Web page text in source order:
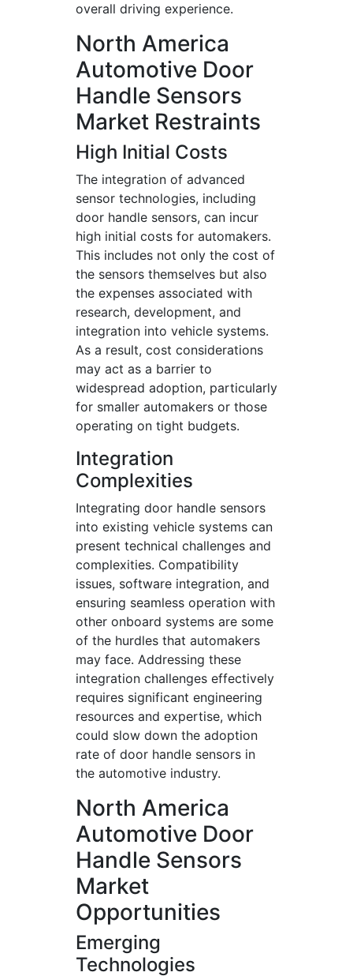
overall driving experience.
North America
Automotive Door
Handle Sensors
Market Restraints
High Initial Costs
The integration of advanced
sensor technologies, including
door handle sensors, can incur
high initial costs for automakers.
This includes not only the cost of
the sensors themselves but also
the expenses associated with
research, development, and
integration into vehicle systems.
As a result, cost considerations
may act as a barrier to
widespread adoption, particularly
for smaller automakers or those
operating on tight budgets.
Integration
Complexities
Integrating door handle sensors
into existing vehicle systems can
present technical challenges and
complexities. Compatibility
issues, software integration, and
ensuring seamless operation with
other onboard systems are some
of the hurdles that automakers
may face. Addressing these
integration challenges effectively
requires significant engineering
resources and expertise, which
could slow down the adoption
rate of door handle sensors in
the automotive industry.
North America
Automotive Door
Handle Sensors
Market
Opportunities
Emerging
Technologies